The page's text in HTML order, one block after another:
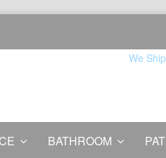
We
BATHROOM